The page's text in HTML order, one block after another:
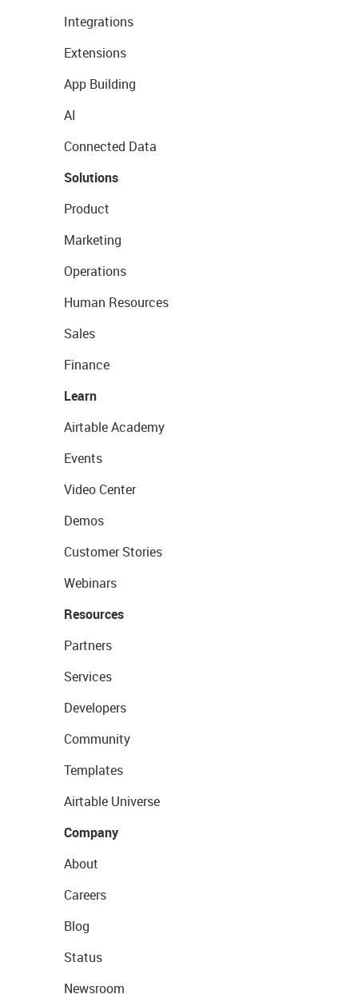
Integrations
Extensions
App Building
AI
Connected Data
Solutions
Product
Marketing
Operations
Human Resources
Sales
Finance
Learn
Airtable Academy
Events
Video Center
Demos
Customer Stories
Webinars
Resources
Partners
Services
Developers
Community
Templates
Airtable Universe
Company
About
Careers
Blog
Status
Newsroom